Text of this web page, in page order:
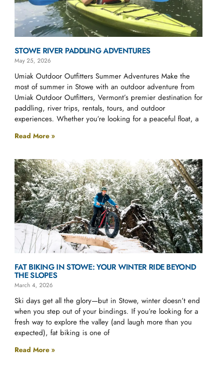
STOWE RIVER PADDLING ADVENTURES
May 25, 2026
Umiak Outdoor Outfitters Summer Adventures Make the
most of summer in Stowe with an outdoor adventure from
Umiak Outdoor Outfitters, Vermont’s premier destination for
paddling, river trips, rentals, tours, and outdoor
experiences. Whether you’re looking for a peaceful float, a
Read More »
FAT BIKING IN STOWE: YOUR WINTER RIDE BEYOND
THE SLOPES
March 4, 2026
Ski days get all the glory—but in Stowe, winter doesn’t end
when you step out of your bindings. If you’re looking for a
fresh way to explore the valley (and laugh more than you
expected), fat biking is one of
Read More »